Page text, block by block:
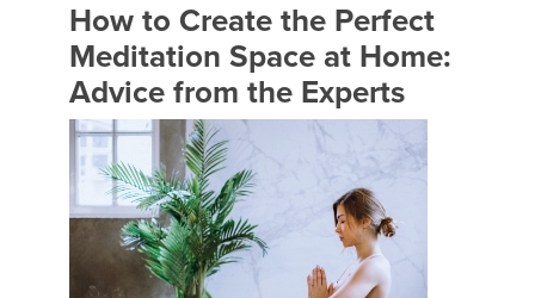
How to Create the Perfect
Meditation Space at Home:
Advice from the Experts